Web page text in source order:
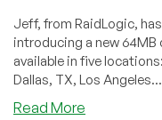
Jeff, from RaidLogic,
introducing a new
available in five
Dallas, TX, Los Angeles...
Read More